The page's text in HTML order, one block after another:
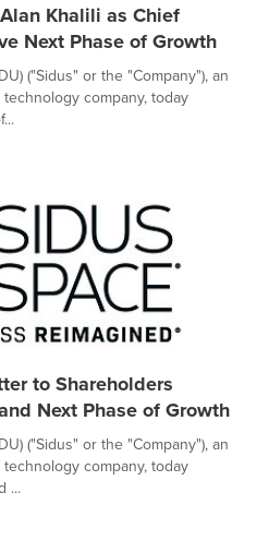
Khalili as Chief
Next Phase of Growth
("Sidus" or the "Company"), an
company, today
to Shareholders
Next Phase of Growth
("Sidus" or the "Company"), an
company, today
...